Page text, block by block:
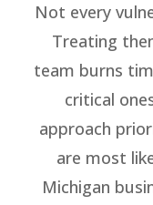
Not every
Treating
team burns
critical
approach
are most
Michigan